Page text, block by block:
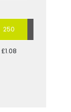
250
£1.08